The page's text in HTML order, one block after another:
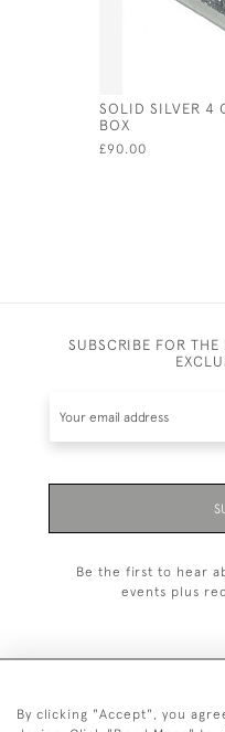
SOLID SILVER 4
BOX
£90.00
SUBSCRIBE FOR THE
Be the first to hear
events plus
+44
By clicking "Accept", you